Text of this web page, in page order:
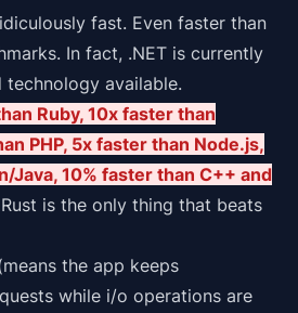
fast. Even faster than
. In fact, .NET is currently
available.
Ruby, 10x faster than
PHP, 5x faster than Node.js,
Java, 10% faster than C++ and
Rust is the only thing that beats
the app keeps
while i/o operations are